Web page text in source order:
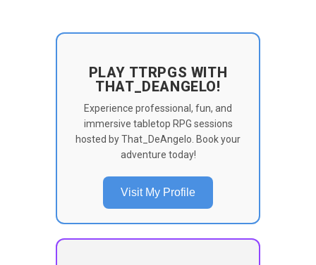
PLAY TTRPGS WITH
THAT_DEANGELO!
Experience professional, fun, and
immersive tabletop RPG sessions
hosted by That_DeAngelo. Book your
adventure today!
Visit My Profile